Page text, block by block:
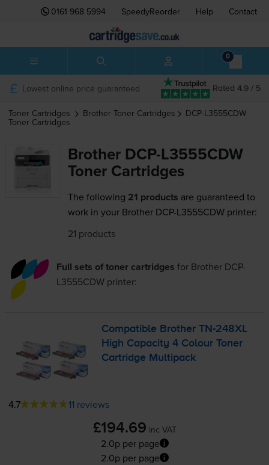
0161 968 5994 SpeedyReorder Help Contact
0
Rated 4.9 / 5
Lowest online price guaranteed
Toner Cartridges Brother Toner Cartridges DCP-L3555CDW
Toner Cartridges
Brother DCP-L3555CDW
Toner Cartridges
The following 21 products are guaranteed to
work in your Brother DCP-L3555CDW printer:
21 products
Full sets of toner cartridges for Brother DCP-
L3555CDW printer:
Compatible BrotherTN-248XL
High Capacity 4 Colour Toner
Cartridge Multipack
4.7 11 reviews
£194.69 inc VAT
2.0p per page
2.0p per page